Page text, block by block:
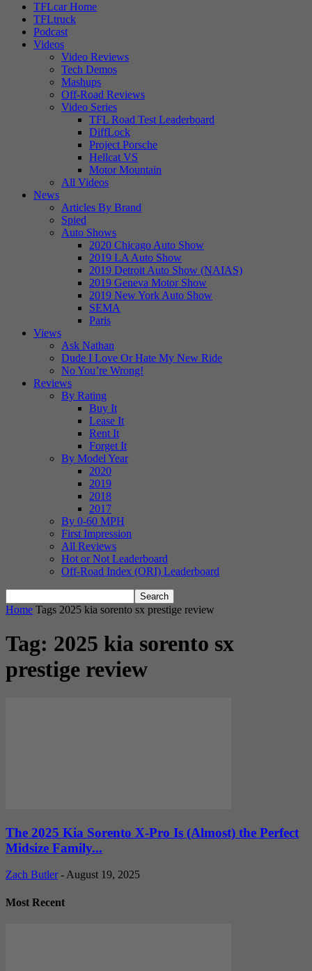
TFLcar Home
TFLtruck
Podcast
Videos
Video Reviews
Tech Demos
Mashups
Off-Road Reviews
Video Series
TFL Road Test Leaderboard
DiffLock
Project Porsche
Hellcat VS
Motor Mountain
All Videos
News
Articles By Brand
Spied
Auto Shows
2020 Chicago Auto Show
2019 LA Auto Show
2019 Detroit Auto Show (NAIAS)
2019 Geneva Motor Show
2019 New York Auto Show
SEMA
Paris
Views
Ask Nathan
Dude I Love Or Hate My New Ride
No You’re Wrong!
Reviews
By Rating
Buy It
Lease It
Rent It
Forget It
By Model Year
2020
2019
2018
2017
By 0-60 MPH
First Impression
All Reviews
Hot or Not Leaderboard
Off-Road Index (ORI) Leaderboard
Home Tags 2025 kia sorento sx prestige review
Tag: 2025 kia sorento sx
prestige review
The 2025 Kia Sorento X-Pro Is (Almost) the Perfect
Midsize Family...
Zach Butler - August 19, 2025
Most Recent